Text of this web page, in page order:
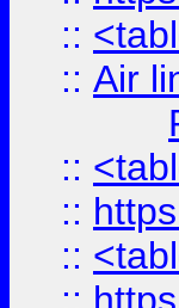
::
:: Air
::
::
::